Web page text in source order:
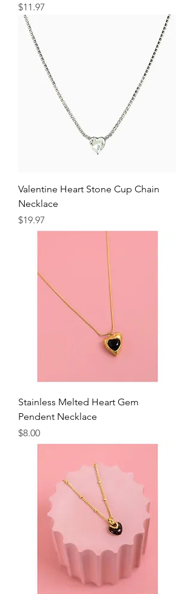
Price
$11.97
Valentine Heart Stone Cup Chain
Necklace
Price
$19.97
Stainless Melted Heart Gem
Pendent Necklace
Price
$8.00